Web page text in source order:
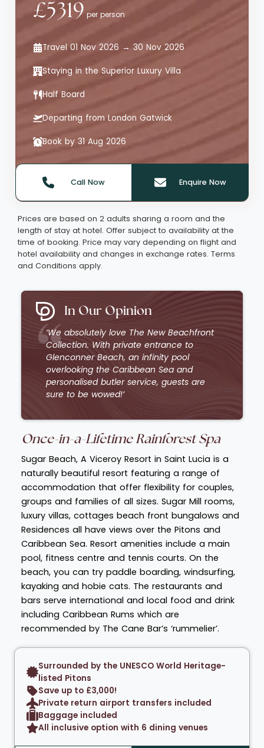
£5319 per person
Travel 01 Nov 2026 → 30 Nov 2026
Staying in the Superior Luxury Villa
Half Board
Departing from London Gatwick
Book by 31 Aug 2026
Quote offer reference: 65719
Call Now Enquire Now
Prices are based on 2 adults sharing a room and the
length of stay at hotel. Offer subject to availability at the
time of booking. Price may vary depending on flight and
hotel availability and changes in exchange rates. Terms
and Conditions apply.
In Our Opinion
‘We absolutely love The New Beachfront
Collection. With private entrance to
Glenconner Beach, an infinity pool
overlooking the Caribbean Sea and
personalised butler service, guests are
sure to be wowed!’
Once-in-a-Lifetime Rainforest Spa
Sugar Beach, A Viceroy Resort in Saint Lucia is a
naturally beautiful resort featuring a range of
accommodation that offer flexibility for couples,
groups and families of all sizes. Sugar Mill rooms,
luxury villas, cottages beach front bungalows and
Residences all have views over the Pitons and
Caribbean Sea. Resort amenities include a main
pool, fitness centre and tennis courts. On the
beach, you can try paddle boarding, windsurfing,
kayaking and hobie cats. The restaurants and
bars serve international and local food and drink
including Caribbean Rums which are
recommended by The Cane Bar’s ‘rummelier’.
Surrounded by the UNESCO World Heritage-
listed Pitons
Save up to £3,000!
Private return airport transfers included
Baggage included
All inclusive option with 6 dining venues